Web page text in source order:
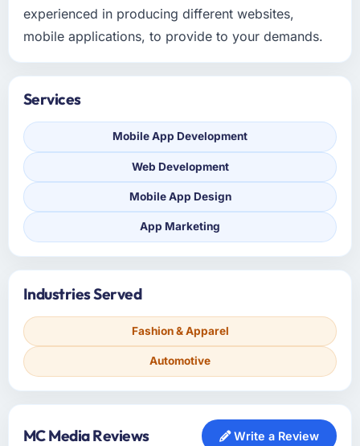
experienced in producing different websites,
mobile applications, to provide to your demands.
Services
Mobile App Development
Web Development
Mobile App Design
App Marketing
Industries Served
Fashion & Apparel
Automotive
MC Media Reviews Write a Review